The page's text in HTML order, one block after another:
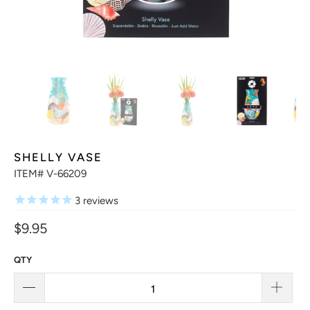
SHELLY VASE
ITEM# V-66209
3 reviews
$9.95
QTY